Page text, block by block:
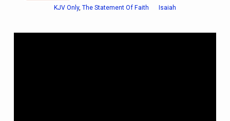
KJV
KJV Only,The Statement Of Faith Isaiah